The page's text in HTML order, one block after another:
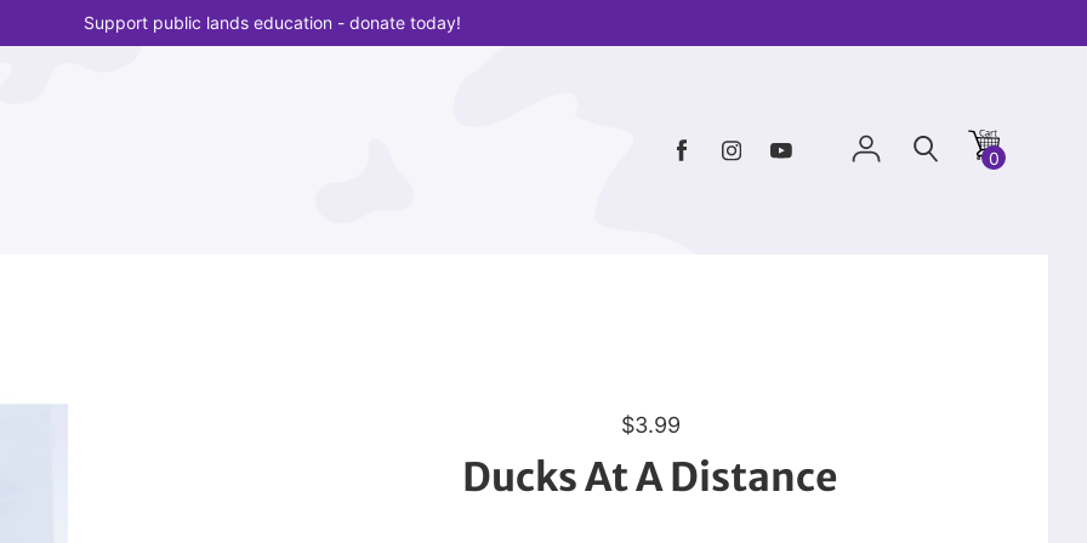
Support public lands education - donate today!
0
R
g
$3.99
Ducks At A Distance